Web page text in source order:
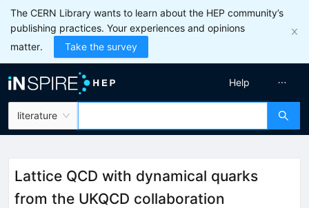
The CERN Library wants to learn about the HEP community’s
publishing practices. Your experiences and opinions
matter.
Take the survey
literature
Help
Lattice QCD with dynamical quarks
from the UKQCD collaboration